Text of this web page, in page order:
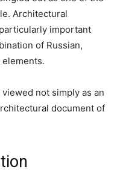
Architectural
important
of Russian,
not simply as an
document of